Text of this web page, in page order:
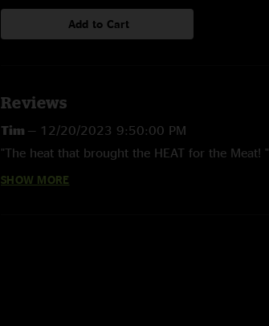
Add to Cart
Reviews
Tim — 12/20/2023 9:50:00 PM
"The heat that brought the HEAT for the Meat! "
Balls—3/25/2022 12:19:11 PM
SHOW MORE